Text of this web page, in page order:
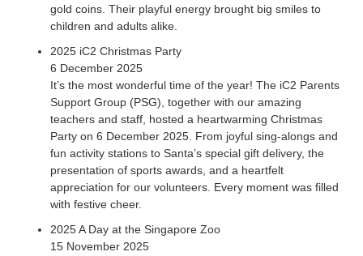
gold coins. Their playful energy brought big smiles to
children and adults alike.
2025 iC2 Christmas Party
6 December 2025
It’s the most wonderful time of the year! The iC2 Parents
Support Group (PSG), together with our amazing
teachers and staff, hosted a heartwarming Christmas
Party on 6 December 2025. From joyful sing-alongs and
fun activity stations to Santa’s special gift delivery, the
presentation of sports awards, and a heartfelt
appreciation for our volunteers. Every moment was filled
with festive cheer.
2025 A Day at the Singapore Zoo
15 November 2025